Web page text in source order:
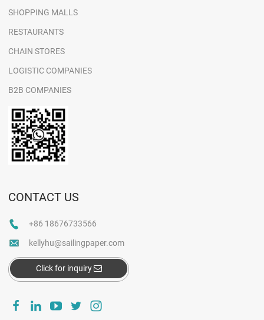
SHOPPING MALLS
RESTAURANTS
CHAIN STORES
LOGISTIC COMPANIES
B2B COMPANIES
CONTACT US
+86 18676733566
kellyhu@sailingpaper.com
Click for inquiry 